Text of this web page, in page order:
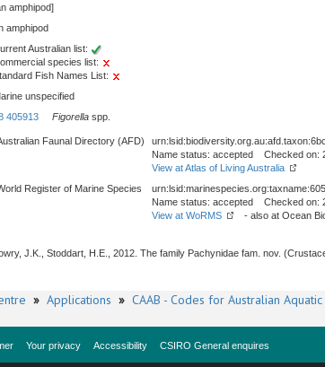
amphipod]
amphipod
Australian list:
species list:
Fish Names List:
unspecified
405913 Figorella spp.
Faunal Directory (AFD)
Name status: accepted Checked on:
View at Atlas of Living Australia
Register of Marine Species
Name status: accepted Checked on:
View at WoRMS
- also at Ocean
J.K., Stoddart, H.E., 2012. The family Pachynidae fam. nov.
» Applications » CAAB - Codes for Australian
Your privacy Accessibility CSIRO General enquires